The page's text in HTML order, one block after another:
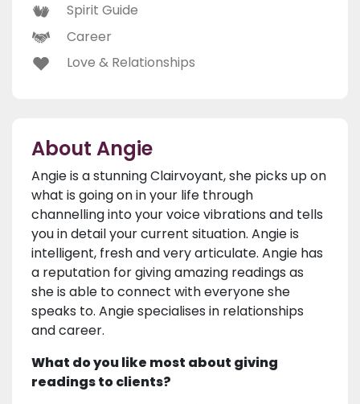
Spirit Guide
Career
Love & Relationships
About Angie
Angie is a stunning Clairvoyant, she picks up on
what is going on in your life through
channelling into your voice vibrations and tells
you in detail your current situation. Angie is
intelligent, fresh and very articulate. Angie has
a reputation for giving amazing readings as
she is able to connect with everyone she
speaks to. Angie specialises in relationships
and career.
What do you like most about giving
readings to clients?